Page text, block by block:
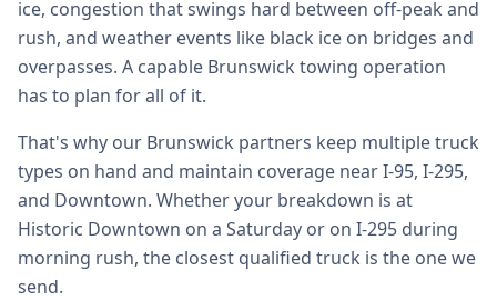
ice, congestion that swings hard between off-peak and
rush, and weather events like black ice on bridges and
overpasses. A capable Brunswick towing operation
has to plan for all of it.
That's why our Brunswick partners keep multiple truck
types on hand and maintain coverage near I-95, I-295,
and Downtown. Whether your breakdown is at
Historic Downtown on a Saturday or on I-295 during
morning rush, the closest qualified truck is the one we
send.